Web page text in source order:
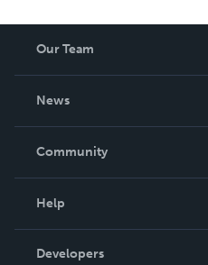
Our Team
News
In The News
Community
Podcast
Help
Order Lookup
Developers